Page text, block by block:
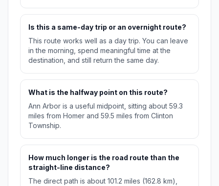
Is this a same-day trip or an overnight route?
This route works well as a day trip. You can leave
in the morning, spend meaningful time at the
destination, and still return the same day.
What is the halfway point on this route?
Ann Arbor is a useful midpoint, sitting about 59.3
miles from Homer and 59.5 miles from Clinton
Township.
How much longer is the road route than the
straight-line distance?
The direct path is about 101.2 miles (162.8 km),